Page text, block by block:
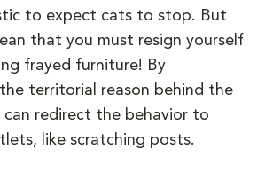
to expect cats to stop. But
that you must resign yourself
frayed furniture! By
territorial reason behind the
can redirect the behavior to
like scratching posts.